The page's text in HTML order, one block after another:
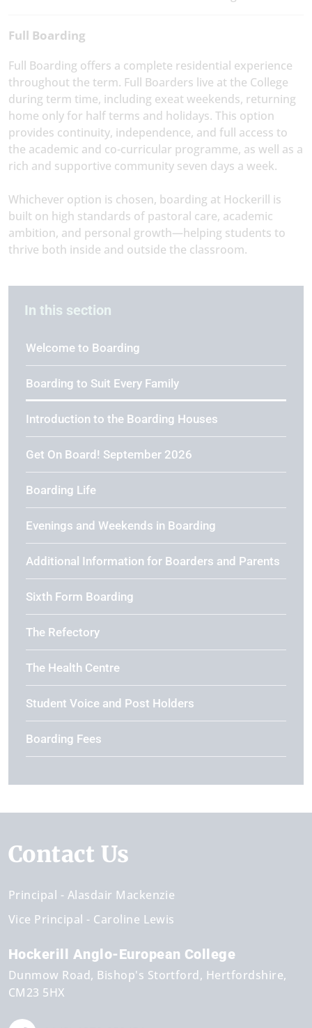
Full Boarding
Full Boarding offers a complete residential experience
throughout the term. Full Boarders live at the College
during term time, including exeat weekends, returning
home only for half terms and holidays. This option
provides continuity, independence, and full access to
the academic and co-curricular programme, as well as a
rich and supportive community seven days a week.
Whichever option is chosen, boarding at Hockerill is
built on high standards of pastoral care, academic
ambition, and personal growth—helping students to
thrive both inside and outside the classroom.
In this section
Welcome to Boarding
Boarding to Suit Every Family
Introduction to the Boarding Houses
Get On Board! September 2026
Boarding Life
Evenings and Weekends in Boarding
Additional Information for Boarders and Parents
Sixth Form Boarding
The Refectory
The Health Centre
Student Voice and Post Holders
Boarding Fees
Contact Us
Principal
Alasdair Mackenzie
Vice Principal
Caroline Lewis
Hockerill Anglo-European College
Dunmow Road Bishop's Stortford Hertfordshire
CM23 5HX